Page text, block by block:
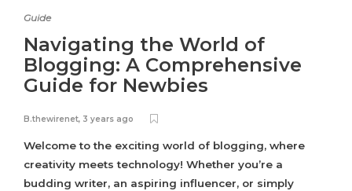
Guide
Navigating the World of
Blogging: A Comprehensive
Guide for Newbies
B.thewirenet, 3 years ago
Welcome to the exciting world of blogging, where
creativity meets technology! Whether you’re a
budding writer, an aspiring influencer, or simply